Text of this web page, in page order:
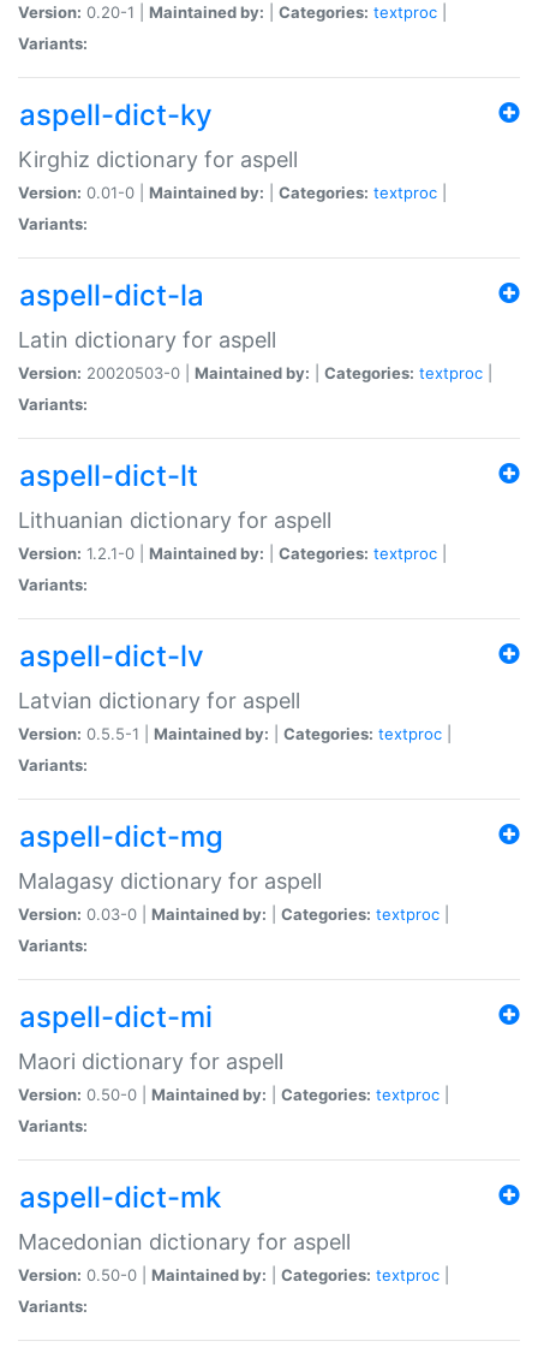
Version: 0.20-1 | Maintained by: Categories: textproc
Variants:
aspell-dict-ky
Kirghiz dictionary for aspell
Version: 0.01-0 | Maintained by: Categories: textproc
Variants:
aspell-dict-la
Latin dictionary for aspell
Version: 20020503-0 | Maintained by: Categories: textproc
Variants:
aspell-dict-lt
Lithuanian dictionary for aspell
Version: 1.2.1-0 | Maintained by: Categories: textproc
Variants:
aspell-dict-lv
Latvian dictionary for aspell
Version: 0.5.5-1 | Maintained by: Categories: textproc
Variants:
aspell-dict-mg
Malagasy dictionary for aspell
Version: 0.03-0 | Maintained by: Categories: textproc
Variants:
aspell-dict-mi
Maori dictionary for aspell
Version: 0.50-0 | Maintained by: Categories: textproc
Variants:
aspell-dict-mk
Macedonian dictionary for aspell
Version: 0.50-0 | Maintained by: Categories: textproc
Variants: